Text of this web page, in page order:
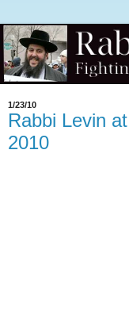
1/23/10
Rabbi Levin
2010